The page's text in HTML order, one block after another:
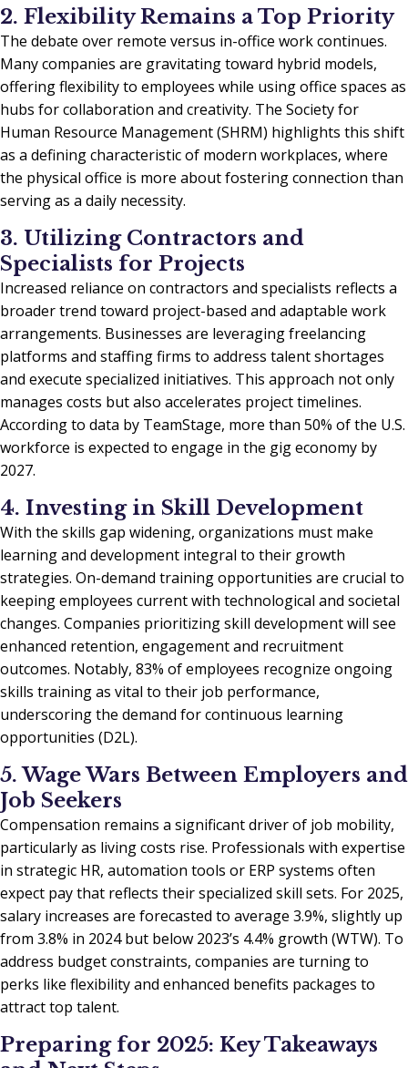
2. Flexibility Remains a Top Priority
The debate over remote versus in-office work continues.
Many companies are gravitating toward hybrid models,
offering flexibility to employees while using office spaces as
hubs for collaboration and creativity. The Society for
Human Resource Management (SHRM) highlights this shift
as a defining characteristic of modern workplaces, where
the physical office is more about fostering connection than
serving as a daily necessity.
3. Utilizing Contractors and
Specialists for Projects
Increased reliance on contractors and specialists reflects a
broader trend toward project-based and adaptable work
arrangements. Businesses are leveraging freelancing
platforms and staffing firms to address talent shortages
and execute specialized initiatives. This approach not only
manages costs but also accelerates project timelines.
According to data by TeamStage, more than 50% of the U.S.
workforce is expected to engage in the gig economy by
2027.
4. Investing in Skill Development
With the skills gap widening, organizations must make
learning and development integral to their growth
strategies. On-demand training opportunities are crucial to
keeping employees current with technological and societal
changes. Companies prioritizing skill development will see
enhanced retention, engagement and recruitment
outcomes. Notably, 83% of employees recognize ongoing
skills training as vital to their job performance,
underscoring the demand for continuous learning
opportunities (D2L).
5. Wage Wars Between Employers and
Job Seekers
Compensation remains a significant driver of job mobility,
particularly as living costs rise. Professionals with expertise
in strategic HR, automation tools or ERP systems often
expect pay that reflects their specialized skill sets. For 2025,
salary increases are forecasted to average 3.9%, slightly up
from 3.8% in 2024 but below 2023’s 4.4% growth (WTW). To
address budget constraints, companies are turning to
perks like flexibility and enhanced benefits packages to
attract top talent.
Preparing for 2025: Key Takeaways